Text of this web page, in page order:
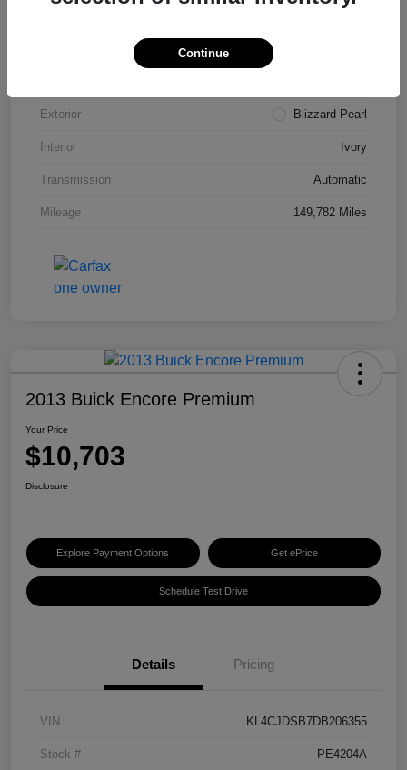
Exterior Blizzard Pearl
Interior Ivory
Transmission Automatic
Mileage 149,782 Miles
2013 Buick Encore Premium
Your Price
$10,703
Disclosure
Explore Payment Options Get ePrice
Schedule Test Drive
Details Pricing
VIN KL4CJDSB7DB206355
Stock # PE4204A
Continue